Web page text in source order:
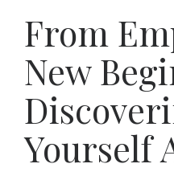
From
New
Yourself